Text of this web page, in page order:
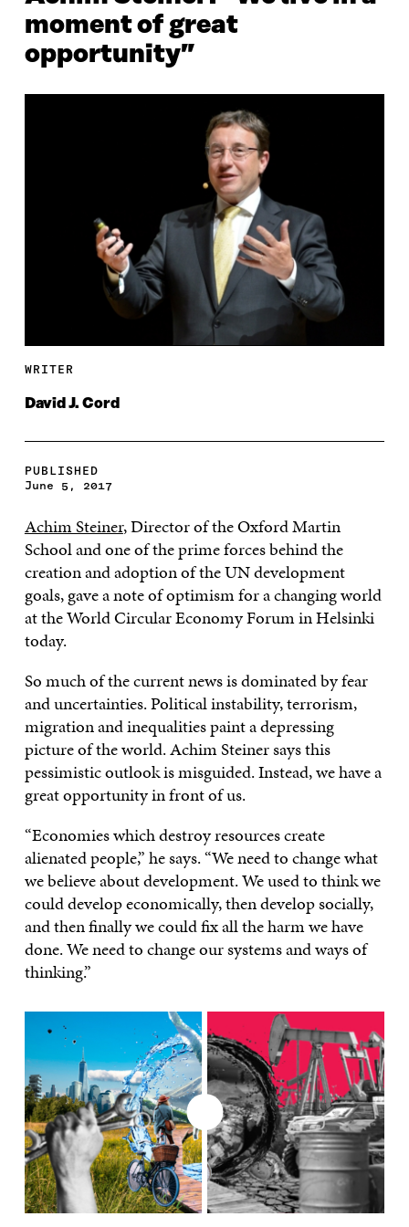
moment of great
opportunity”
WRITER
David J. Cord
PUBLISHED
June 5, 2017
Achim Steiner, Director of the Oxford Martin
School and one of the prime forces behind the
creation and adoption of the UN development
goals, gave a note of optimism for a changing world
at the World Circular Economy Forum in Helsinki
today.
So much of the current news is dominated by fear
and uncertainties. Political instability, terrorism,
migration and inequalities paint a depressing
picture of the world. Achim Steiner says this
pessimistic outlook is misguided. Instead, we have a
great opportunity in front of us.
“Economies which destroy resources create
alienated people,” he says. “We need to change what
we believe about development. We used to think we
could develop economically, then develop socially,
and then finally we could fix all the harm we have
done. We need to change our systems and ways of
thinking.”